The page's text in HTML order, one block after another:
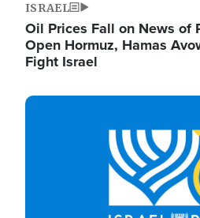
ISRAEL
Oil Prices Fall on News of
Open Hormuz, Hamas
Fight Israel
Image